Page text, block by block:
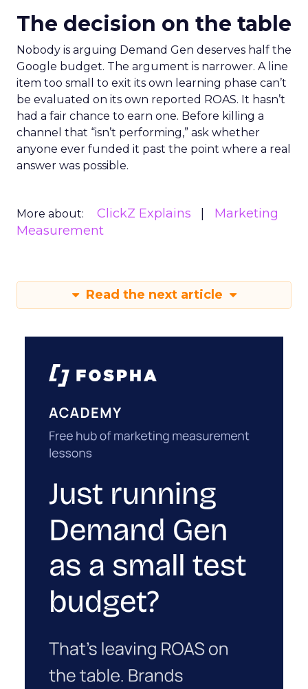
The decision on the table
Nobody is arguing Demand Gen deserves half the
Google budget. The argument is narrower. A line
item too small to exit its own learning phase can’t
be evaluated on its own reported ROAS. It hasn’t
had a fair chance to earn one. Before killing a
channel that “isn’t performing,” ask whether
anyone ever funded it past the point where a real
answer was possible.
More about: ClickZ Explains
Marketing
Measurement
Read the next article